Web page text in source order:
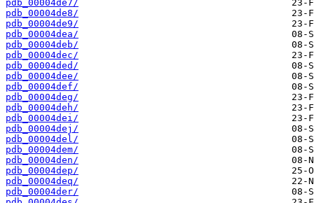
pdb_00004de7/
pdb_00004de8/
pdb_00004de9/
pdb_00004dea/
pdb_00004deb/
pdb_00004dec/
pdb_00004ded/
pdb_00004dee/
pdb_00004def/
pdb_00004deg/
pdb_00004deh/
pdb_00004dei/
pdb_00004dej/
pdb_00004del/
pdb_00004dem/
pdb_00004den/
pdb_00004dep/
pdb_00004deq/
pdb_00004der/